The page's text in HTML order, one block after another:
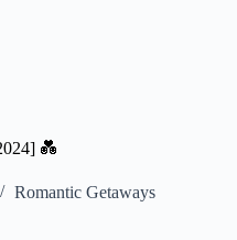
💑
Romantic Getaways